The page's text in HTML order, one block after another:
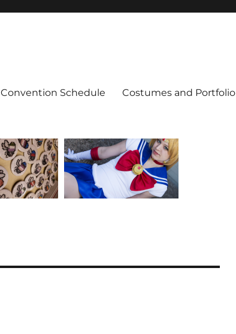
Convention Schedule Costumes and Portfolio